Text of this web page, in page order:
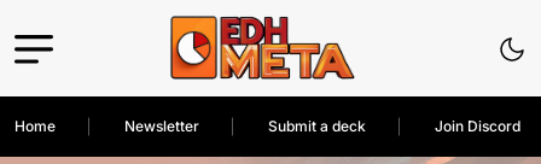
Home Newsletter Submit a deck Join Discord